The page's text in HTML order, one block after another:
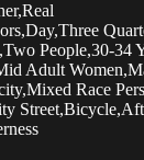
People,30-34
Adult
Race